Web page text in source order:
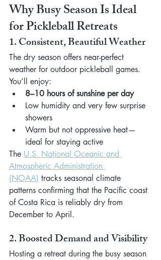
Why Busy Season Is Ideal
for Pickleball Retreats
1. Consistent, Beautiful Weather
The dry season offers near-perfect
weather for outdoor pickleball games.
You’ll enjoy:
8–10 hours of sunshine per day
Low humidity and very few surprise
showers
Warm but not oppressive heat—
ideal for staying active
The U.S. National Oceanic and
Atmospheric Administration
(NOAA) tracks seasonal climate
patterns confirming that the Pacific coast
of Costa Rica is reliably dry from
December to April.
2. Boosted Demand and Visibility
Hosting a retreat during the busy season